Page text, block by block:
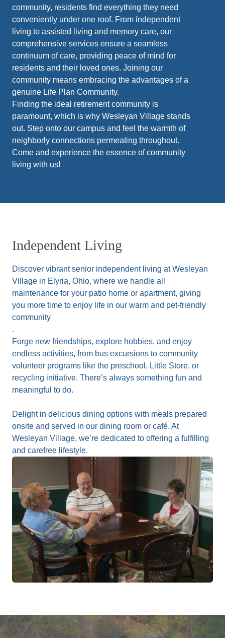
community, residents find everything they need
conveniently under one roof. From independent
living to assisted living and memory care, our
comprehensive services ensure a seamless
continuum of care, providing peace of mind for
residents and their loved ones. Joining our
community means embracing the advantages of a
genuine Life Plan Community.
Finding the ideal retirement community is
paramount, which is why Wesleyan Village stands
out. Step onto our campus and feel the warmth of
neighborly connections permeating throughout.
Come and experience the essence of community
living with us!
Independent Living
Discover vibrant senior independent living at Wesleyan
Village in Elyria, Ohio, where we handle all
maintenance for your patio home or apartment, giving
you more time to enjoy life in our warm and pet-friendly
community
.
Forge new friendships, explore hobbies, and enjoy
endless activities, from bus excursions to community
volunteer programs like the preschool, Little Store, or
recycling initiative. There’s always something fun and
meaningful to do.
Delight in delicious dining options with meals prepared
onsite and served in our dining room or café. At
Wesleyan Village, we’re dedicated to offering a fulfilling
and carefree lifestyle.